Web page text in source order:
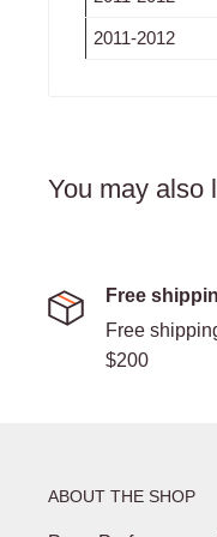
2011-2012
You may also
Free
Free
$200
ABOUT THE SHOP